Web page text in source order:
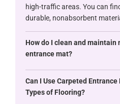
high-traffic areas. You can
durable, nonabsorbent
How do I clean and maintain
entrance mat?
Can I Use Carpeted
Types of Flooring?